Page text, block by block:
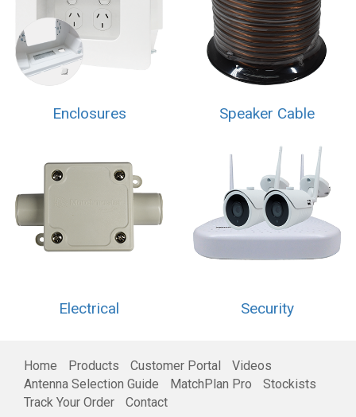
Enclosures Speaker Cable
Electrical Security
Home Products Customer Portal
Videos
Antenna Selection Guide
MatchPlan Pro
Stockists
Track Your Order
Contact